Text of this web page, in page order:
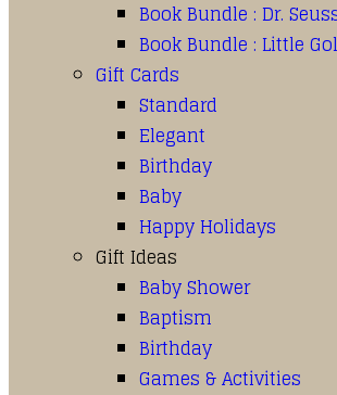
Book Bundle : Dr.
Book Bundle : Little
Gift Cards
Standard
Elegant
Birthday
Baby
Happy Holidays
Gift Ideas
Baby Shower
Baptism
Birthday
Games & Activities